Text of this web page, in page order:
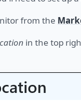
from the
in the top